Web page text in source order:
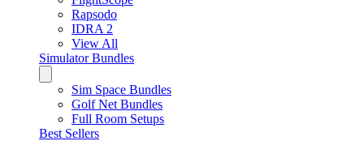
Rapsodo
IDRA 2
View All
Simulator Bundles
Sim Space Bundles
Golf Net Bundles
Full Room Setups
Best Sellers